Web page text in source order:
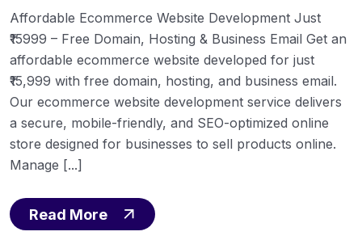
Affordable Ecommerce Website Development Just
₹15999 – Free Domain, Hosting & Business Email Get an
affordable ecommerce website developed for just
₹15,999 with free domain, hosting, and business email.
Our ecommerce website development service delivers
a secure, mobile-friendly, and SEO-optimized online
store designed for businesses to sell products online.
Manage [...]
Read More